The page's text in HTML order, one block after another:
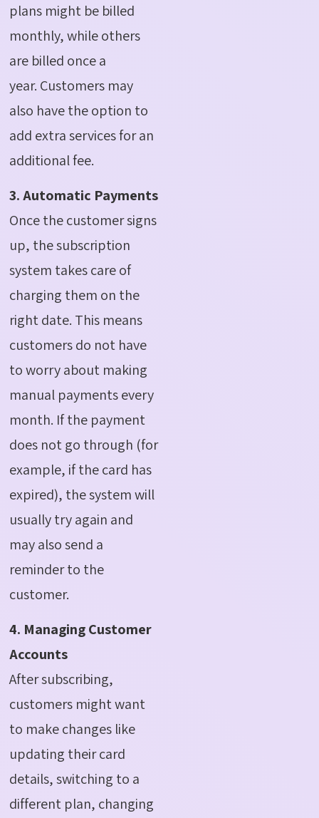
plans might be billed
monthly, while others
are billed once a
year. Customers may
also have the option to
add extra services for an
additional fee.
3. Automatic Payments
Once the customer signs
up, the subscription
system takes care of
charging them on the
right date. This means
customers do not have
to worry about making
manual payments every
month. If the payment
does not go through (for
example, if the card has
expired), the system will
usually try again and
may also send a
reminder to the
customer.
4. Managing Customer
Accounts
After subscribing,
customers might want
to make changes like
updating their card
details, switching to a
different plan, changing